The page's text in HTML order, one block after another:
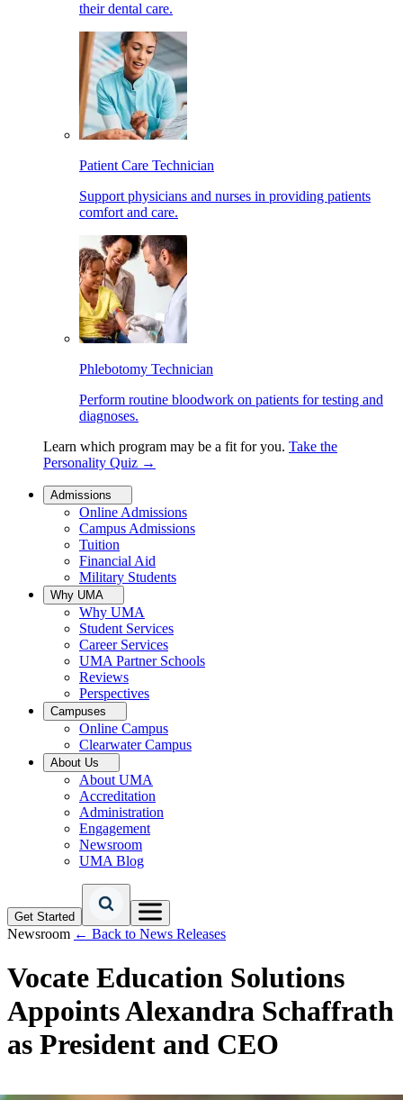
their dental care.
Patient Care Technician
Support physicians and nurses in providing patients
comfort and care.
Phlebotomy Technician
Perform routine bloodwork on patients for testing and
diagnoses.
Learn which program may be a fit for you. Take the
Personality Quiz →
Admissions
Online Admissions
Campus Admissions
Tuition
Financial Aid
Military Students
Why UMA
Why UMA
Student Services
Career Services
UMA Partner Schools
Reviews
Perspectives
Campuses
Online Campus
Clearwater Campus
About Us
About UMA
Accreditation
Administration
Engagement
Newsroom
UMA Blog
Get Started
Newsroom ← Back to News Releases
Vocate Education Solutions
Appoints Alexandra Schaffrath
as President and CEO